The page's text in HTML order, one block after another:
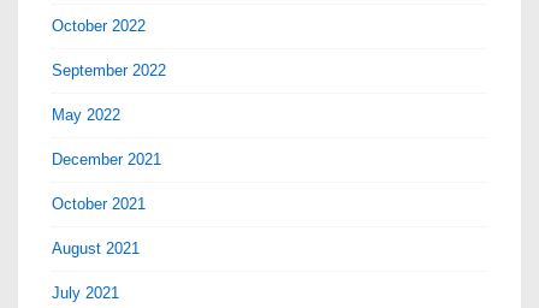
October 2022
September 2022
May 2022
December 2021
October 2021
August 2021
July 2021